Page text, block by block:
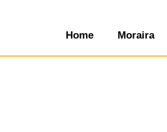
Home Moraira